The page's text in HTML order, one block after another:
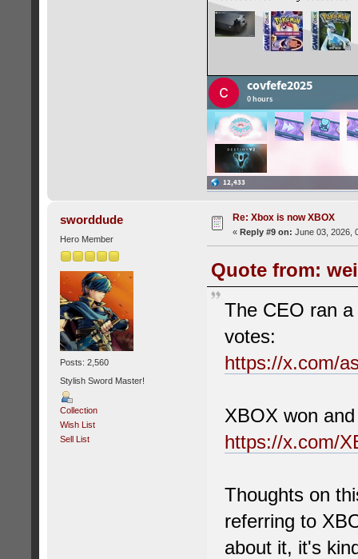
sworddude
Hero Member
Posts: 2,560
Stylish Sword Master!
Collection
Wish List
Sell List
Re: Xbox is now XBOX
« Reply #9 on: June 03, 2026,
Quote from:
The CEO ran
votes:
https://x.com/
XBOX won
https://x.com/
Thoughts on
referring to
about it, it's